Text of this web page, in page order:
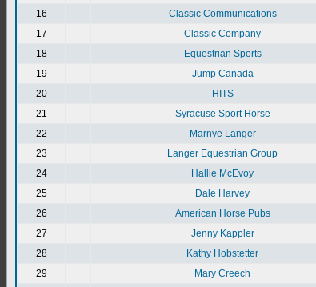
16
Classic Communications
17
Classic Company
18
Equestrian Sports
19
Jump Canada
20
HITS
21
Syracuse Sport Horse
22
Marnye Langer
23
Langer Equestrian Group
24
Hallie McEvoy
25
Dale Harvey
26
American Horse Pubs
27
Jenny Kappler
28
Kathy Hobstetter
29
Mary Creech